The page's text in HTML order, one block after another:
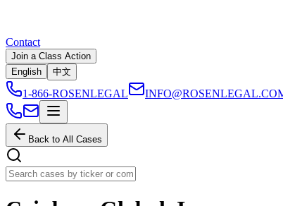
Contact
Join a Class Action
English
中文
1-866-ROSENLEGAL
Back to All Cases